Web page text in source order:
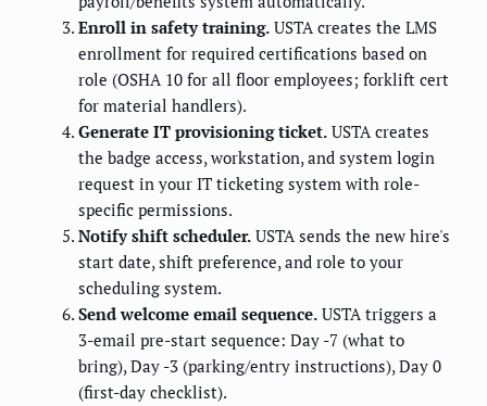
Enroll in safety training. USTA creates the LMS
enrollment for required certifications based on
role (OSHA 10 for all floor employees; forklift cert
for material handlers).
Generate IT provisioning ticket. USTA creates
the badge access, workstation, and system login
request in your IT ticketing system with role-
specific permissions.
Notify shift scheduler. USTA sends the new hire's
start date, shift preference, and role to your
scheduling system.
Send welcome email sequence. USTA triggers a
3-email pre-start sequence: Day -7 (what to
bring), Day -3 (parking/entry instructions), Day 0
(first-day checklist).